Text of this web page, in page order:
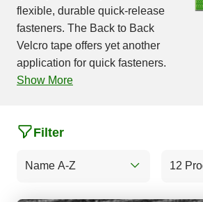
flexible, durable quick-release
fasteners. The Back to Back
Velcro tape offers yet another
application for quick fasteners.
Show More
Name A-Z
Filter
12